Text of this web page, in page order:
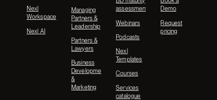
Nexl
Workspace
Nexl AI
Managing
Partners &
Leadership
Partners &
Lawyers
Business
Development
&
Marketing
assessment
Webinars
Podcasts
Nexl
Templates
Courses
Services
catalogue
Demo
Request
pricing